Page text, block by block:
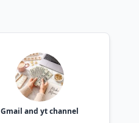
Gmail and yt channel